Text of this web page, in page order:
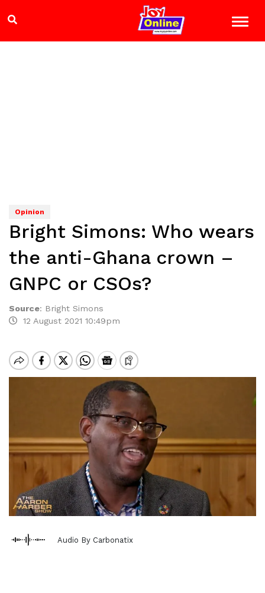
Opinion
Bright Simons: Who wears
the anti-Ghana crown –
GNPC or CSOs?
Source: Bright Simons
12 August 2021 10:49pm
Audio By Carbonatix